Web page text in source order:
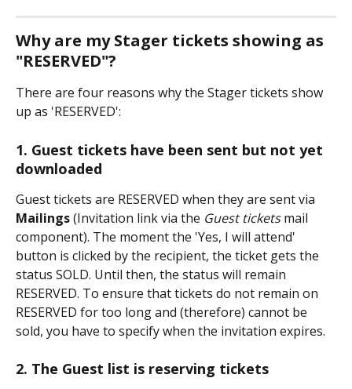
Why are my Stager tickets showing as
"RESERVED"?
There are four reasons why the Stager tickets show
up as 'RESERVED':
1. Guest tickets have been sent but not yet
downloaded
Guest tickets are RESERVED when they are sent via
Mailings (Invitation link via the Guest tickets mail
component). The moment the 'Yes, I will attend'
button is clicked by the recipient, the ticket gets the
status SOLD. Until then, the status will remain
RESERVED. To ensure that tickets do not remain on
RESERVED for too long and (therefore) cannot be
sold, you have to specify when the invitation expires.
2. The Guest list is reserving tickets